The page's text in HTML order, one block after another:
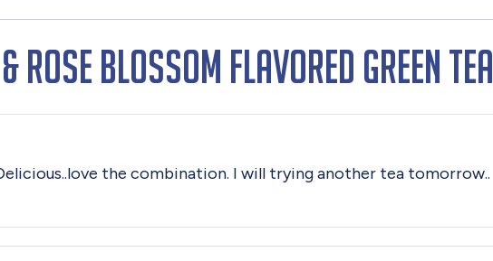
Rose Blossom Flavored Green Tea
the combination. I will trying another tea tomorrow..